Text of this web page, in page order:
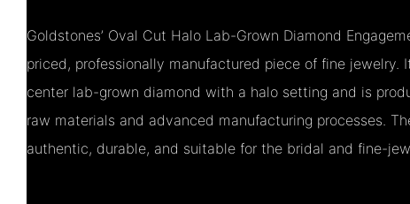
Goldstones’ Oval Cut Halo Lab-Grown Diamond
priced, professionally manufactured piece of fine jewelry.
center lab-grown diamond with a halo setting and is
raw materials and advanced manufacturing processes.
authentic, durable, and suitable for the bridal and fine-